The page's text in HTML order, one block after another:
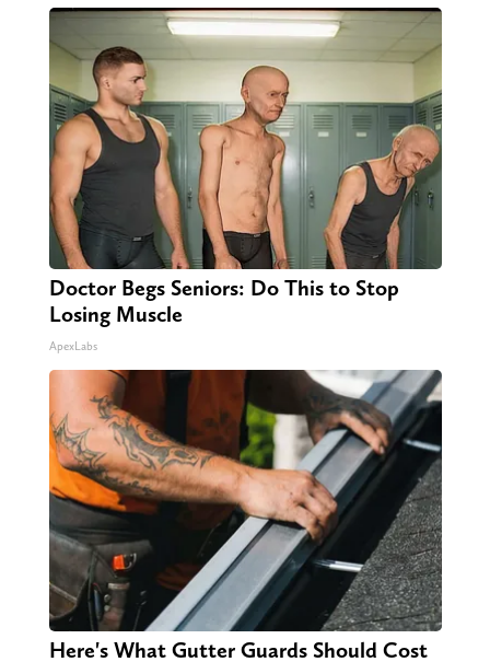
Doctor Begs Seniors: Do This to Stop
Losing Muscle
ApexLabs
Here's What Gutter Guards Should Cost